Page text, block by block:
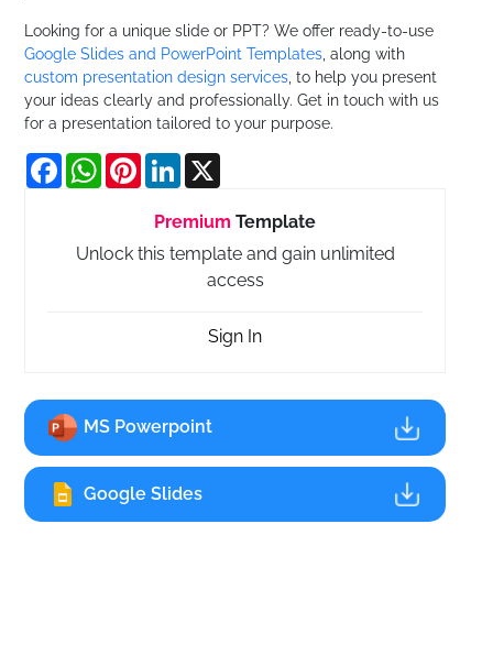
Looking for a unique slide or PPT? We offer ready-to-use
Google Slides and PowerPoint Templates , along with
custom presentation design services , to help you present
your ideas clearly and professionally. Get in touch with us
for a presentation tailored to your purpose.
FacebookWhatsApp
PinterestLinkedIn
Premium Template
Unlock this template and gain unlimited
access
Sign In
MS Powerpoint
Google Slides